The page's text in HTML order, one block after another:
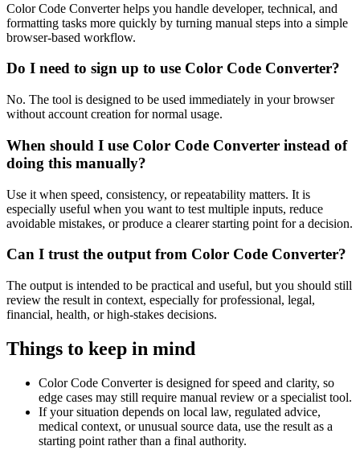
Color Code Converter helps you handle developer, technical, and
formatting tasks more quickly by turning manual steps into a simple
browser-based workflow.
Do I need to sign up to use Color Code Converter?
No. The tool is designed to be used immediately in your browser
without account creation for normal usage.
When should I use Color Code Converter instead of
doing this manually?
Use it when speed, consistency, or repeatability matters. It is
especially useful when you want to test multiple inputs, reduce
avoidable mistakes, or produce a clearer starting point for a decision.
Can I trust the output from Color Code Converter?
The output is intended to be practical and useful, but you should still
review the result in context, especially for professional, legal,
financial, health, or high-stakes decisions.
Things to keep in mind
Color Code Converter is designed for speed and clarity, so
edge cases may still require manual review or a specialist tool.
If your situation depends on local law, regulated advice,
medical context, or unusual source data, use the result as a
starting point rather than a final authority.